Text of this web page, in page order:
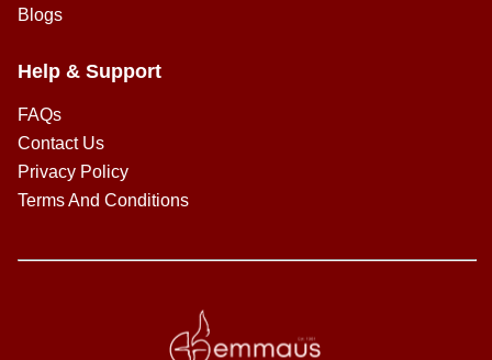
Blogs
Help & Support
FAQs
Contact Us
Privacy Policy
Terms And Conditions